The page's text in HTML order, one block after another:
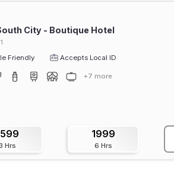
City - Boutique Hotel
Friendly
Accepts Local ID
+7 more
Hrs
1999
6 Hrs